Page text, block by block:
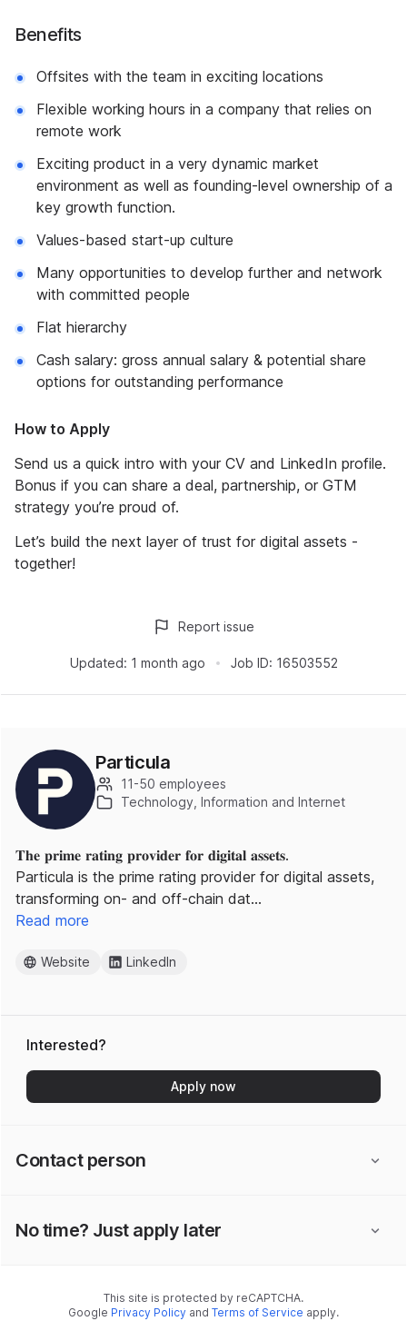
Benefits
Offsites with the team in exciting locations
Flexible working hours in a company that relies on
remote work
Exciting product in a very dynamic market
environment as well as founding-level ownership of a
key growth function.
Values-based start-up culture
Many opportunities to develop further and network
with committed people
Flat hierarchy
Cash salary: gross annual salary & potential share
options for outstanding performance
How to Apply
Send us a quick intro with your CV and LinkedIn profile.
Bonus if you can share a deal, partnership, or GTM
strategy you’re proud of.
Let’s build the next layer of trust for digital assets -
together!
Updated: 1 month ago Job ID: 16503552
Report issue
Particula
11-50 employees
Technology, Information and Internet
𝐓𝐡𝐞 𝐩𝐫𝐢𝐦𝐞 𝐫𝐚𝐭𝐢𝐧𝐠 𝐩𝐫𝐨𝐯𝐢𝐝𝐞𝐫 𝐟𝐨𝐫 𝐝𝐢𝐠𝐢𝐭𝐚𝐥 𝐚𝐬𝐬𝐞𝐭𝐬.
Particula is the prime rating provider for digital assets,
transforming on- and off-chain dat…
Read more
Website LinkedIn
Interested?
Apply now
Contact person
No time? Just apply later
This site is protected by reCAPTCHA.
Google Privacy Policy and Terms of Service apply.